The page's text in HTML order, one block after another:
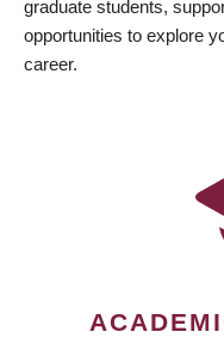
graduate students,
opportunities to explore
career.